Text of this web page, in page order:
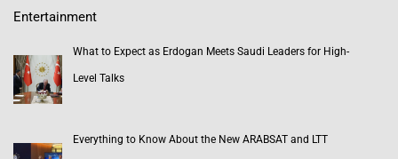
Entertainment
What to Expect as Erdogan Meets Saudi Leaders for High-
Level Talks
Everything to Know About the New ARABSAT and LTT